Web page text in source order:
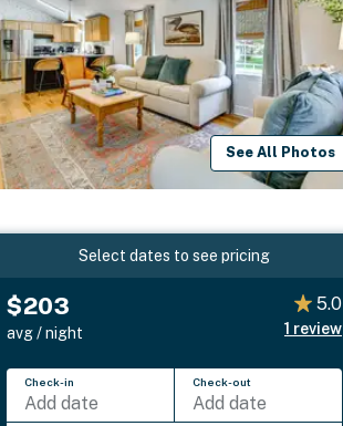
See All Photos
Select dates to see pricing
$203
avg / night
5.0
1 review
Check-in
Add date
Check-out
Add date